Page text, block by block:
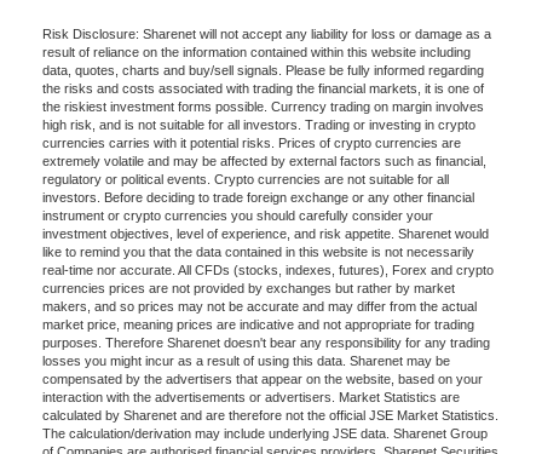
Risk Disclosure: Sharenet will not accept any liability for loss or damage as a
result of reliance on the information contained within this website including
data, quotes, charts and buy/sell signals. Please be fully informed regarding
the risks and costs associated with trading the financial markets, it is one of
the riskiest investment forms possible. Currency trading on margin involves
high risk, and is not suitable for all investors. Trading or investing in crypto
currencies carries with it potential risks. Prices of crypto currencies are
extremely volatile and may be affected by external factors such as financial,
regulatory or political events. Crypto currencies are not suitable for all
investors. Before deciding to trade foreign exchange or any other financial
instrument or crypto currencies you should carefully consider your
investment objectives, level of experience, and risk appetite. Sharenet would
like to remind you that the data contained in this website is not necessarily
real-time nor accurate. All CFDs (stocks, indexes, futures), Forex and crypto
currencies prices are not provided by exchanges but rather by market
makers, and so prices may not be accurate and may differ from the actual
market price, meaning prices are indicative and not appropriate for trading
purposes. Therefore Sharenet doesn't bear any responsibility for any trading
losses you might incur as a result of using this data. Sharenet may be
compensated by the advertisers that appear on the website, based on your
interaction with the advertisements or advertisers. Market Statistics are
calculated by Sharenet and are therefore not the official JSE Market Statistics.
The calculation/derivation may include underlying JSE data. Sharenet Group